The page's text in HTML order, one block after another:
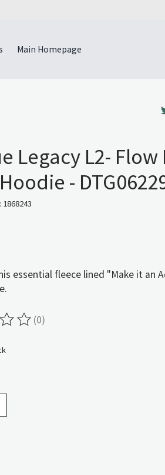
Main Homepage
Legacy L2- Flow
-
essential fleece lined "Make it an
this product is
(0)